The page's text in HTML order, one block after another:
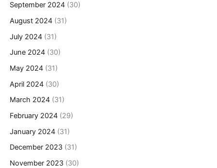
September 2024 (30)
August 2024 (31)
July 2024 (31)
June 2024 (30)
May 2024 (31)
April 2024 (30)
March 2024 (31)
February 2024 (29)
January 2024 (31)
December 2023 (31)
November 2023 (30)